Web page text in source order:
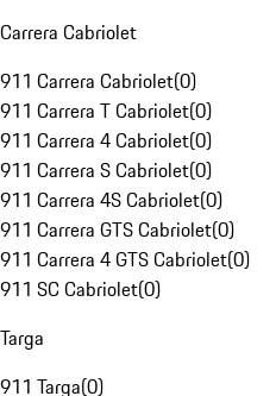
Carrera Cabriolet
911 Carrera Cabriolet(0)
911 Carrera T Cabriolet(0)
911 Carrera 4 Cabriolet(0)
911 Carrera S Cabriolet(0)
911 Carrera 4S Cabriolet(0)
911 Carrera GTS Cabriolet(0)
911 Carrera 4 GTS Cabriolet(0)
911 SC Cabriolet(0)
Targa
911 Targa(0)